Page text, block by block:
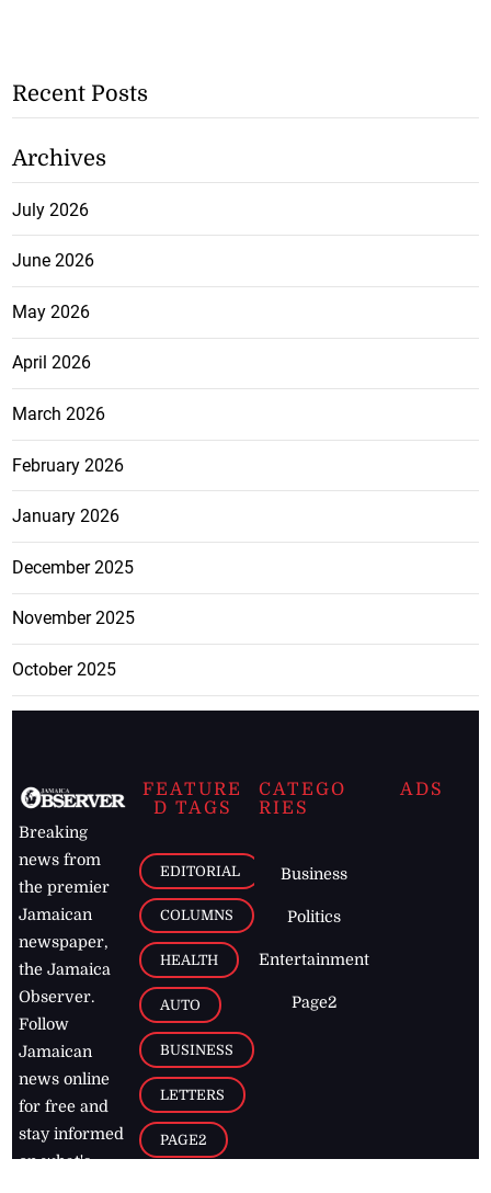
Recent Posts
Archives
July 2026
June 2026
May 2026
April 2026
March 2026
February 2026
January 2026
December 2025
November 2025
October 2025
Breaking
news from
the premier
Jamaican
newspaper,
the Jamaica
Observer.
Follow
Jamaican
news online
for free and
stay informed
on what's
FEATURE
D TAGS
EDITORIAL
COLUMNS
HEALTH
AUTO
BUSINESS
LETTERS
PAGE2
CATEGO
RIES
Business
Politics
Entertainment
Page2
ADS